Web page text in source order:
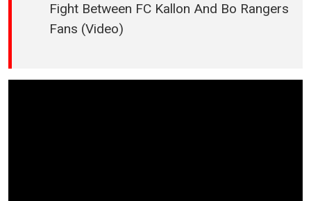
Fight Between FC Kallon And Bo Rangers
Fans (Video)